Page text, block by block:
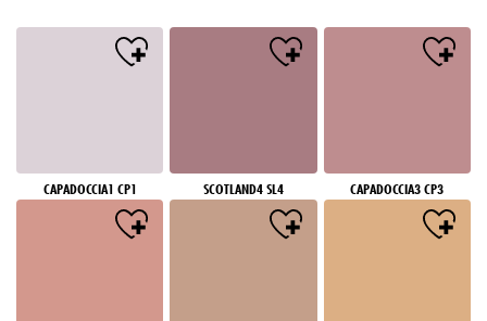
CAPADOCCIA1 CP1 SCOTLAND4 SL4 CAPADOCCIA3 CP3